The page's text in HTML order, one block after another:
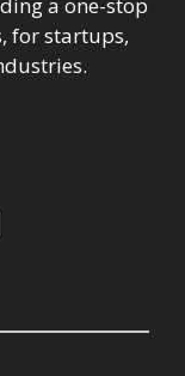
a one-stop
for startups,